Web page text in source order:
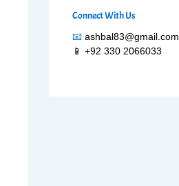
Connect With Us
📧 ashbal83@gmail.com
📱 +92 330 2066033